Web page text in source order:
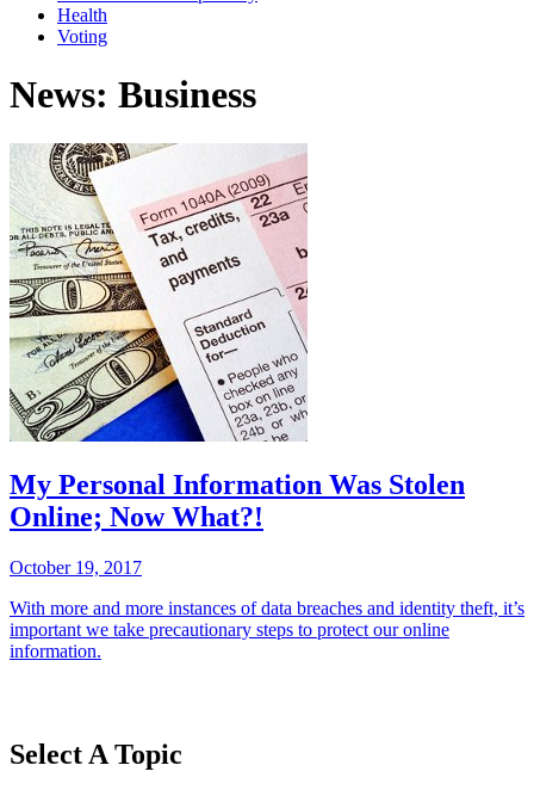
Health
Voting
News: Business
My Personal Information Was Stolen
Online; Now What?!
October 19, 2017
With more and more instances of data breaches and identity theft, it’s
important we take precautionary steps to protect our online
information.
Select A Topic